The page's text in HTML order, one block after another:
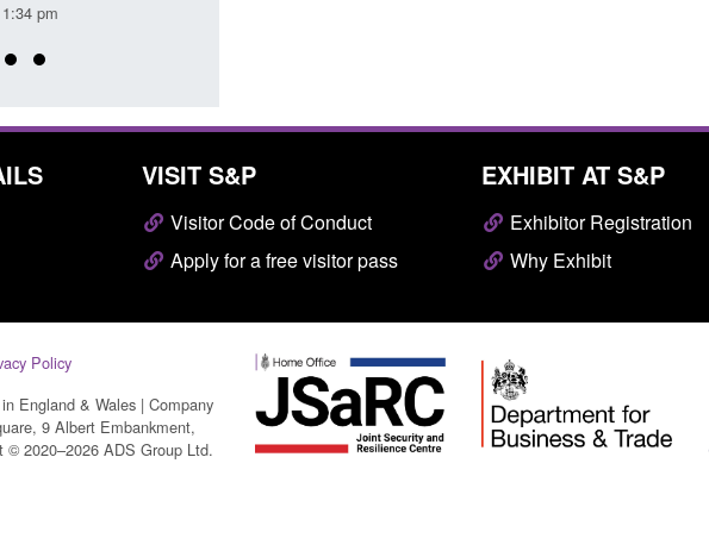
pm
VISIT S&P
Visitor Code of Conduct
Apply for a free visitor pass
EXHIBIT AT S&P
Exhibitor Registration
Why Exhibit
Policy
England & Wales | Company
9 Albert Embankment,
© 2020–2026 ADS Group Ltd.